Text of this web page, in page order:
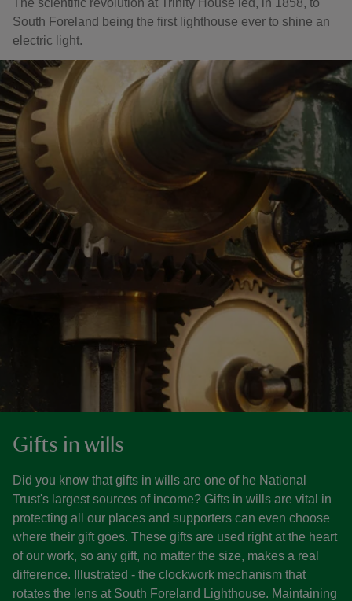
The scientific revolution at Trinity House led, in 1858, to
South Foreland being the first lighthouse ever to shine an
electric light.
Gifts in wills
Did you know that gifts in wills are one of he National
Trust's largest sources of income? Gifts in wills are vital in
protecting all our places and supporters can even choose
where their gift goes. These gifts are used right at the heart
of our work, so any gift, no matter the size, makes a real
difference. Illustrated - the clockwork mechanism that
rotates the lens at South Foreland Lighthouse. Maintaining